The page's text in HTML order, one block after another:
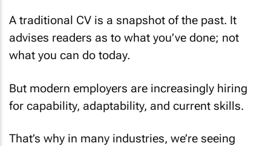
A traditional CV is a snapshot of the past. It
advises readers as to what you’ve done; not
what you can do today.
But modern employers are increasingly hiring
for capability, adaptability, and current skills.
That’s why in many industries, we’re seeing